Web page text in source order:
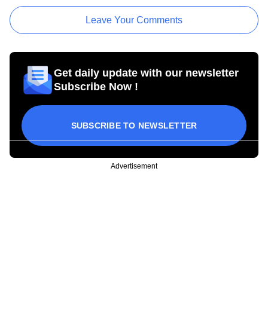
Leave Your Comments
Get daily update with our newsletter
Subscribe Now !
SUBSCRIBE TO NEWSLETTER
Advertisement